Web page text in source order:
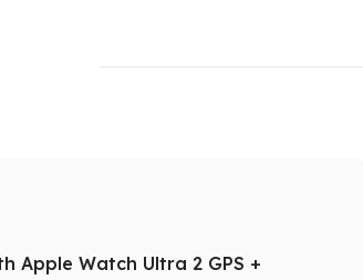
Apple Watch Ultra 2 GPS +